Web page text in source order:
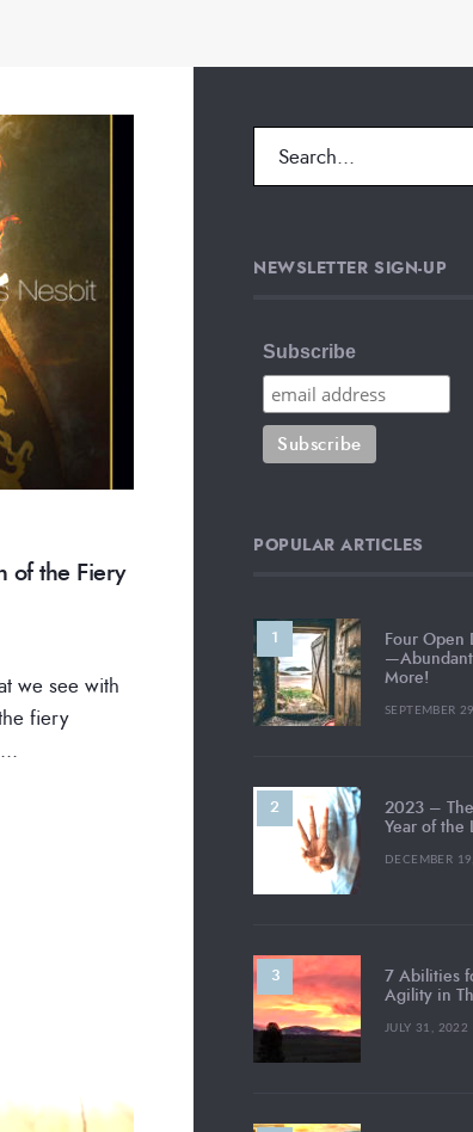
of the Fiery
we see with
fiery
...
NEWSLETTER SIGN-UP
Subscribe
POPULAR ARTICLES
Four Open
More!
SEPTEMBER
2023 –
Year of the
DECEMBER
7 Abilities
Agility in
JULY 31, 2022